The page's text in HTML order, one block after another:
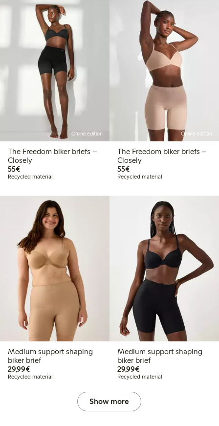
Online edition
The Freedom biker briefs –
Closely
55€€55.00
Recycled material
Online edition
The Freedom biker briefs –
Closely
55€€55.00
Recycled material
Medium support shaping
biker brief
29,99€€29.99
Recycled material
Medium support shaping
biker brief
29,99€€29.99
Recycled material
Show more